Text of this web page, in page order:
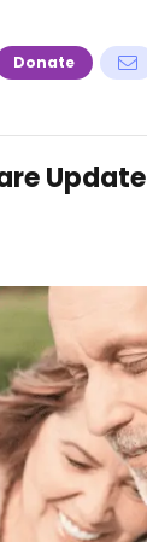
Donate
Update